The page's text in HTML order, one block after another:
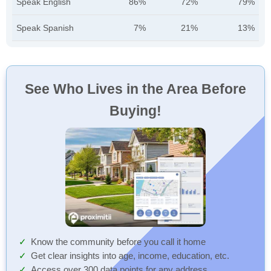
Speak Spanish 7% 21% 13%
See Who Lives in the Area Before
Buying!
Know the community before you call it home
Get clear insights into age, income, education, etc.